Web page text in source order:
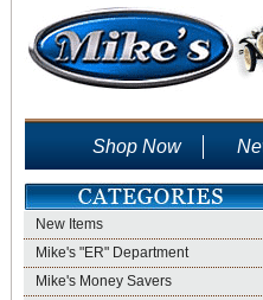
Shop Now
New Items
Mike's "ER" Department
Mike's Money Savers